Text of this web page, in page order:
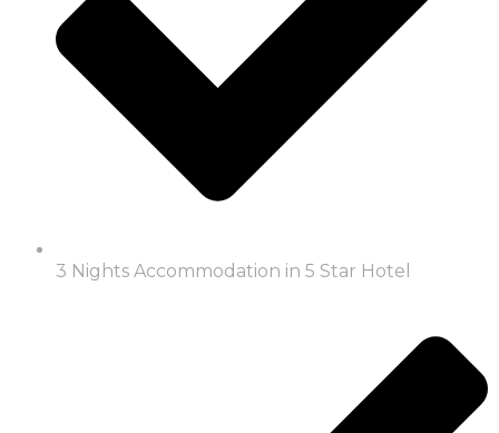
3 Nights Accommodation in 5 Star Hotel